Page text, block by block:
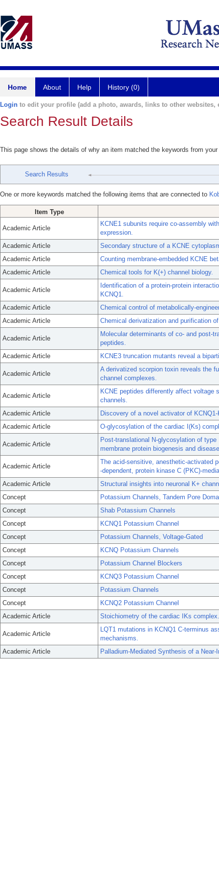
Home About Help History (0)
Login to edit your profile (add a photo, awards, links to other websites,
Search Result Details
This page shows the details of why an item matched the keywords from
Search Results
One or more keywords matched the following items that are connected to
Item Type
Academic Article
KCNE1 subunits require co-assembly
expression.
Academic Article
Secondary structure of a KCNE
Academic Article
Counting membrane-embedded KCNE
Academic Article
Chemical tools for K(+) channel biology.
Academic Article
Identification of a protein-protein
KCNQ1.
Academic Article
Chemical control of metabolically-
Academic Article
Chemical derivatization and purification
Academic Article
Molecular determinants of co- and post-
peptides.
Academic Article
KCNE3 truncation mutants reveal a
Academic Article
A derivatized scorpion toxin reveals the
channel complexes.
Academic Article
KCNE peptides differently affect voltage
channels.
Academic Article
Discovery of a novel activator of
Academic Article
O-glycosylation of the cardiac I(Ks)
Academic Article
Post-translational N-glycosylation of
membrane protein biogenesis and
Academic Article
The acid-sensitive, anesthetic-activated
-dependent, protein kinase C (PKC)-
Academic Article
Structural insights into neuronal K+
Concept
Potassium Channels, Tandem Pore
Concept
Shab Potassium Channels
Concept
KCNQ1 Potassium Channel
Concept
Potassium Channels, Voltage-Gated
Concept
KCNQ Potassium Channels
Concept
Potassium Channel Blockers
Concept
KCNQ3 Potassium Channel
Concept
Potassium Channels
Concept
KCNQ2 Potassium Channel
Academic Article
Stoichiometry of the cardiac IKs complex.
Academic Article
LQT1 mutations in KCNQ1 C-terminus
mechanisms.
Academic Article
Palladium-Mediated Synthesis of a